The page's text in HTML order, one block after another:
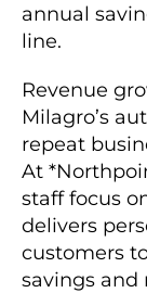
annual
line.
Revenue
Milagro’s
repeat
At
staff focus
delivers
customers
savings and